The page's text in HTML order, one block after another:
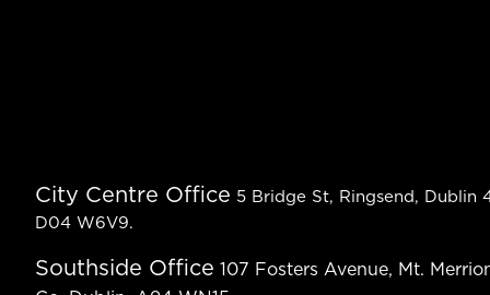
City Centre Office 5 Bridge St, Ringsend, Dublin
D04 W6V9.
Southside Office 107 Fosters Avenue, Mt.